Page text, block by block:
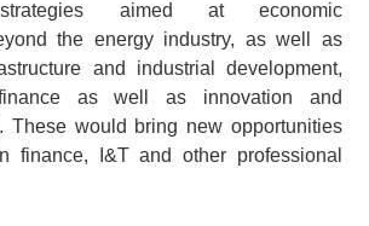
strategies aimed at economic
the energy industry, as well as
and industrial development,
as well as innovation and
These would bring new opportunities
finance, I&T and other professional